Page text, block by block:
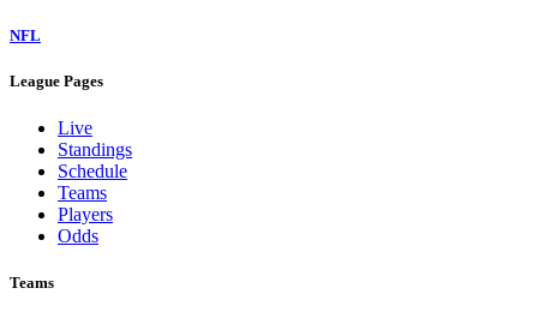
NFL
League Pages
Live
Standings
Schedule
Teams
Players
Odds
Teams